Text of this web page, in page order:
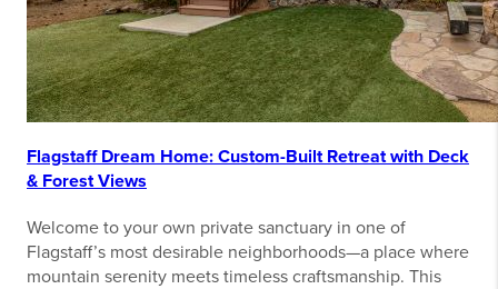
Flagstaff Dream Home: Custom-Built Retreat with Deck
& Forest Views
Welcome to your own private sanctuary in one of
Flagstaff’s most desirable neighborhoods—a place where
mountain serenity meets timeless craftsmanship. This